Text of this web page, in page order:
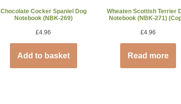
Chocolate Cocker Spaniel Dog
Notebook (NBK-269)
£4.96
Add to basket
Wheaten Scottish Terrier
Notebook (NBK-271)
£4.96
Read more